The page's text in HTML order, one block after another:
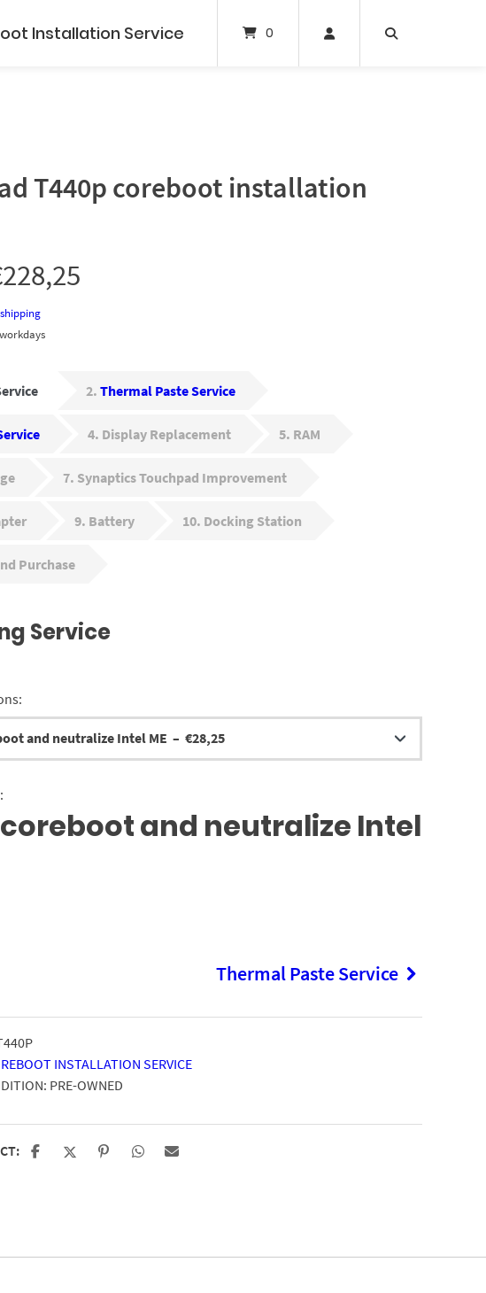
Installation Service 0
T440p coreboot installation
228,25
shipping
2 Thermal Paste Service
4 Display Replacement 5 RAM
7 Synaptics Touchpad Improvement
9 Battery 10 Docking Station
Purchase
Service
and neutralize Intel
Thermal Paste Service
INSTALLATION SERVICE
PRE-OWNED